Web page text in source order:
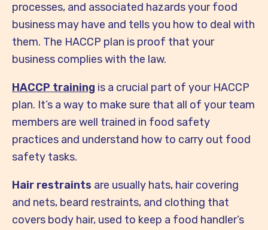
processes, and associated hazards your food
business may have and tells you how to deal with
them. The HACCP plan is proof that your
business complies with the law.
HACCP training is a crucial part of your HACCP
plan. It’s a way to make sure that all of your team
members are well trained in food safety
practices and understand how to carry out food
safety tasks.
Hair restraints are usually hats, hair covering
and nets, beard restraints, and clothing that
covers body hair, used to keep a food handler’s